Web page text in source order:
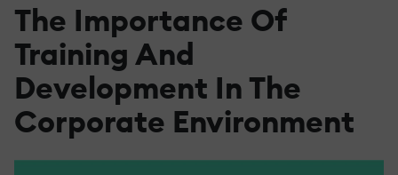
The Importance Of
Training And
Development In The
Corporate Environment